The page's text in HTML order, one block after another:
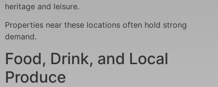
heritage and leisure.
Properties near these locations often hold strong
demand.
Food, Drink, and Local
Produce